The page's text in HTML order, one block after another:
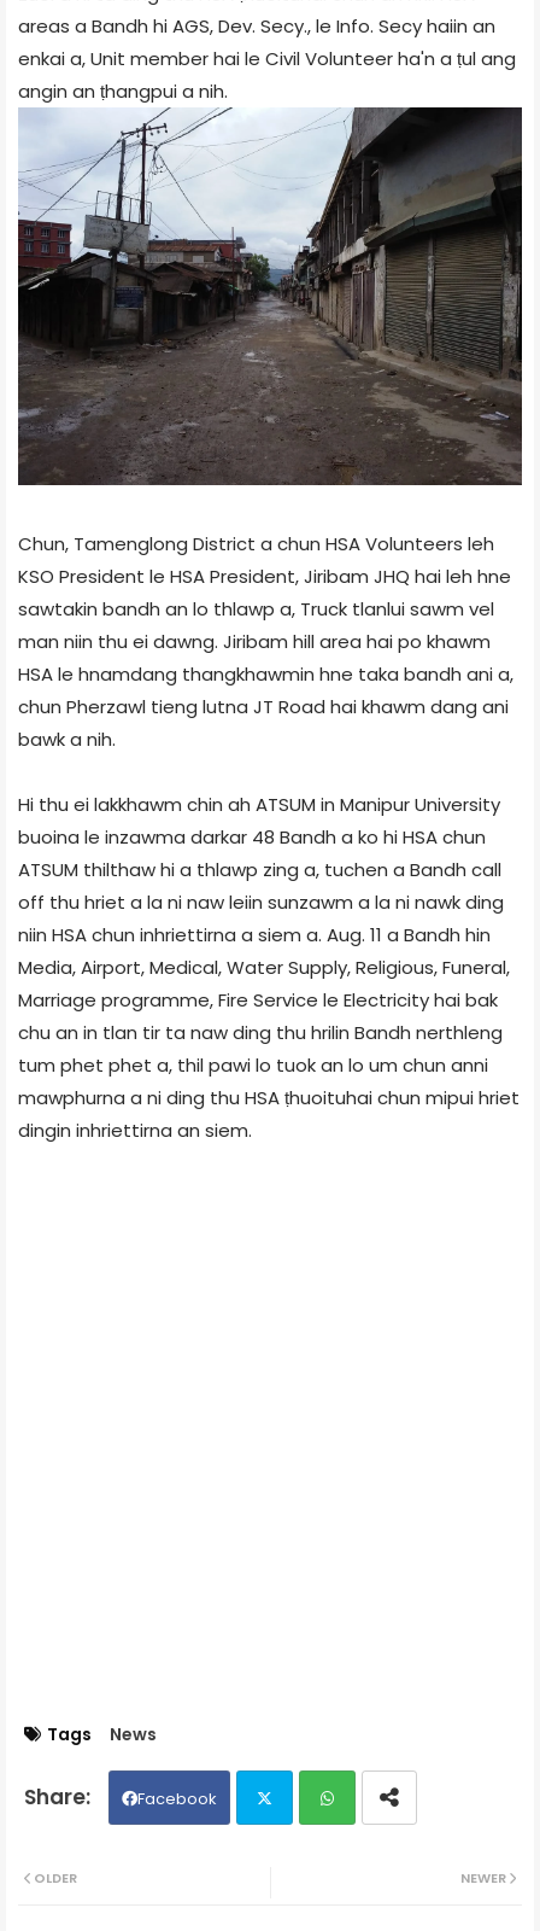
areas a Bandh hi AGS, Dev. Secy., le Info. Secy haiin an
enkai a, Unit member hai le Civil Volunteer ha'n a ṭul ang
angin an ṭhangpui a nih.
Chun, Tamenglong District a chun HSA Volunteers leh
KSO President le HSA President, Jiribam JHQ hai leh hne
sawtakin bandh an lo thlawp a, Truck tlanlui sawm vel
man niin thu ei dawng. Jiribam hill area hai po khawm
HSA le hnamdang thangkhawmin hne taka bandh ani a,
chun Pherzawl tieng lutna JT Road hai khawm dang ani
bawk a nih.
Hi thu ei lakkhawm chin ah ATSUM in Manipur University
buoina le inzawma darkar 48 Bandh a ko hi HSA chun
ATSUM thilthaw hi a thlawp zing a, tuchen a Bandh call
off thu hriet a la ni naw leiin sunzawm a la ni nawk ding
niin HSA chun inhriettirna a siem a. Aug. 11 a Bandh hin
Media, Airport, Medical, Water Supply, Religious, Funeral,
Marriage programme, Fire Service le Electricity hai bak
chu an in tlan tir ta naw ding thu hrilin Bandh nerthleng
tum phet phet a, thil pawi lo tuok an lo um chun anni
mawphurna a ni ding thu HSA ṭhuoituhai chun mipui hriet
dingin inhriettirna an siem.
Tags News
Facebook
NEWER
OLDER